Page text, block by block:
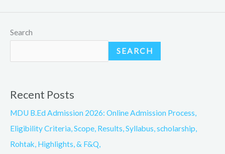
Search
SEARCH
Recent Posts
MDU B.Ed Admission 2026: Online Admission Process,
Eligibility Criteria, Scope, Results, Syllabus, scholarship,
Rohtak, Highlights, & F&Q,